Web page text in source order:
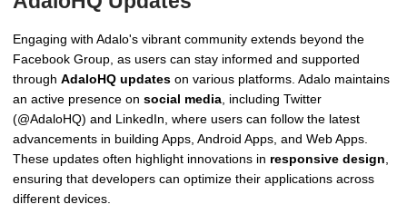
Engaging with Adalo's vibrant community extends beyond the
Facebook Group, as users can stay informed and supported
through AdaloHQ updates on various platforms. Adalo maintains
an active presence on social media , including Twitter
(@AdaloHQ) and LinkedIn, where users can follow the latest
advancements in building Apps, Android Apps, and Web Apps.
These updates often highlight innovations in responsive design
ensuring that developers can optimize their applications across
different devices.